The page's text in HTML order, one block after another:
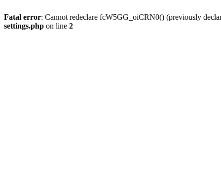
Fatal error: Cannot redeclare fcW5GG_oiCRN0() (previously
settings.php on line 2